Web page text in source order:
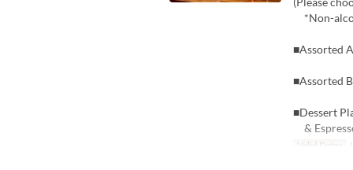
*Non-
■Assorted
■Assorted
■Dessert
&
Valid Dates